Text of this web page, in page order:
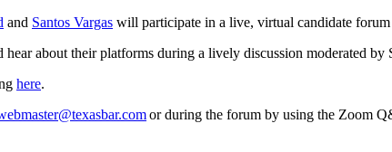
and Santos Vargas will participate in a live, virtual candidate
about their platforms during a lively discussion moderated
here.
or during the forum by using the Zoom